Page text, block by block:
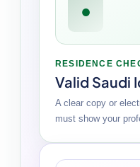
●
RESIDENCE
Valid Saudi
A clear copy or
must show your